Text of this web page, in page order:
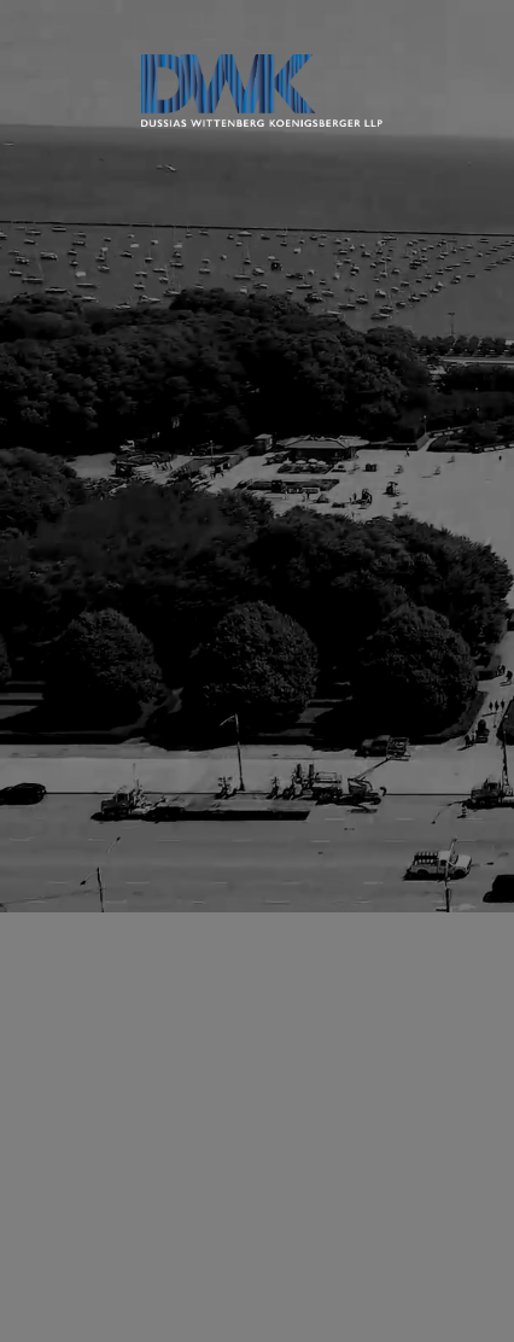
Dussias